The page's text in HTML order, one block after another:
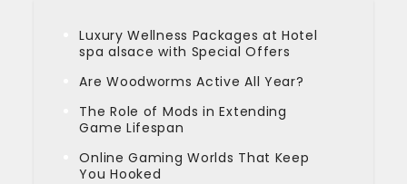
Luxury Wellness Packages at Hotel
spa alsace with Special Offers
Are Woodworms Active All Year?
The Role of Mods in Extending
Game Lifespan
Online Gaming Worlds That Keep
You Hooked